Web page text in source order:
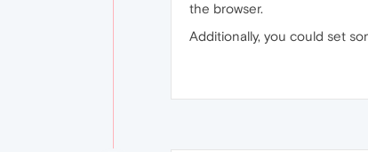
the browser.
Additionally, you could set